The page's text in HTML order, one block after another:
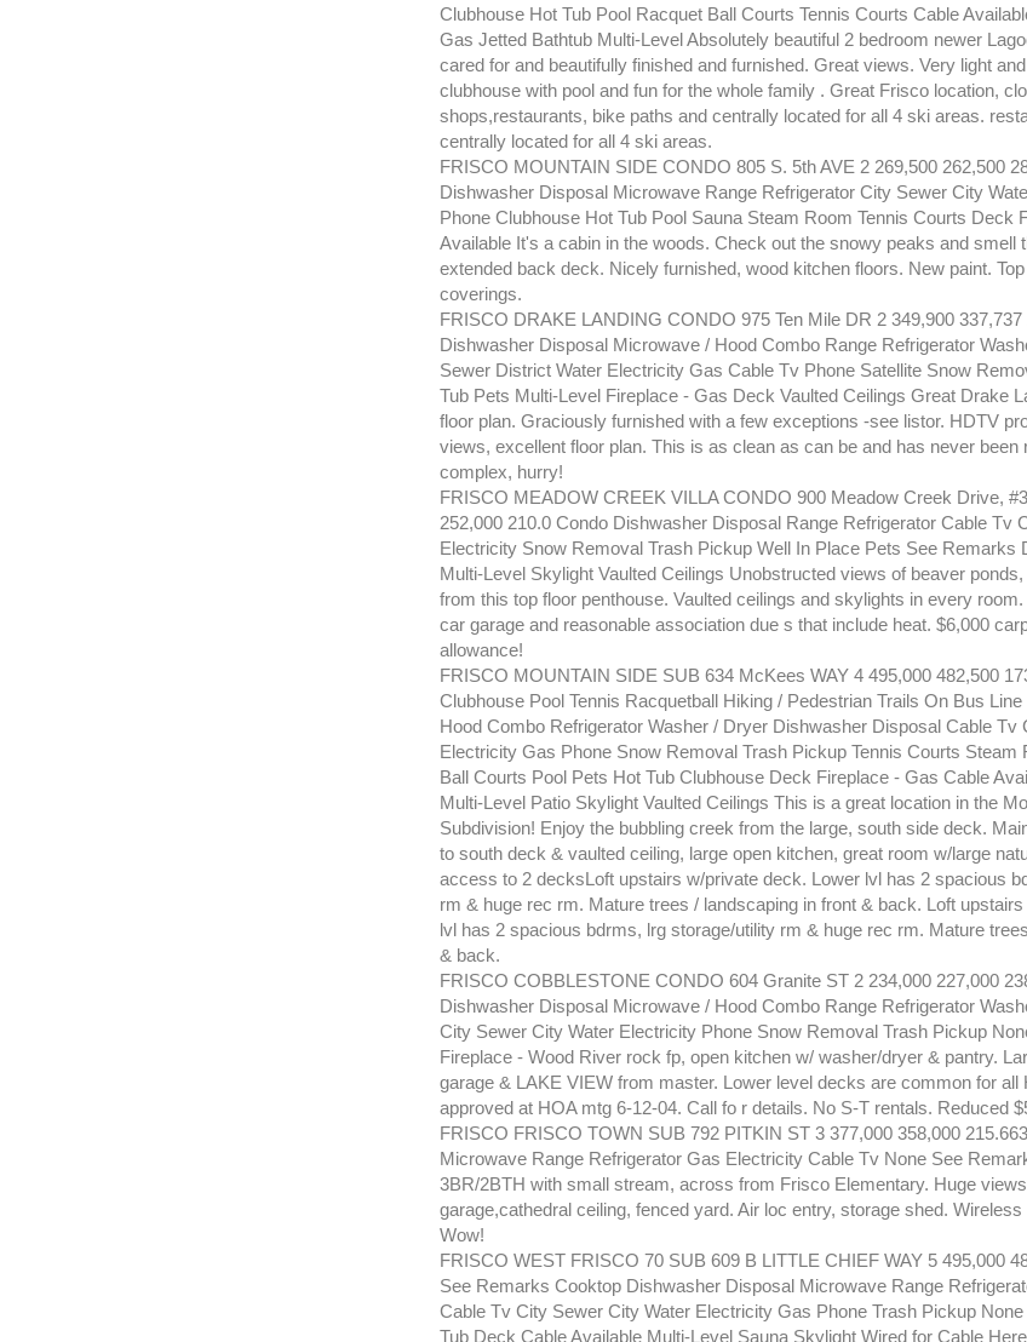
Clubhouse Hot Tub Pool Racquet Ball Courts Tennis Courts Cable
Gas Jetted Bathtub Multi-Level Absolutely beautiful 2 bedroom newer
cared for and beautifully finished and furnished. Great views. Very light
clubhouse with pool and fun for the whole family . Great Frisco location,
shops,restaurants, bike paths and centrally located for all 4 ski areas.
centrally located for all 4 ski areas.
FRISCO MOUNTAIN SIDE CONDO 805 S. 5th AVE 2 269,500 262,500
Dishwasher Disposal Microwave Range Refrigerator City Sewer City
Phone Clubhouse Hot Tub Pool Sauna Steam Room Tennis Courts Deck
Available It's a cabin in the woods. Check out the snowy peaks and smell
extended back deck. Nicely furnished, wood kitchen floors. New paint.
coverings.
FRISCO DRAKE LANDING CONDO 975 Ten Mile DR 2 349,900 337,737
Dishwasher Disposal Microwave / Hood Combo Range Refrigerator
Sewer District Water Electricity Gas Cable Tv Phone Satellite Snow
Tub Pets Multi-Level Fireplace - Gas Deck Vaulted Ceilings Great Drake
floor plan. Graciously furnished with a few exceptions -see listor. HDTV
views, excellent floor plan. This is as clean as can be and has never been
complex, hurry!
FRISCO MEADOW CREEK VILLA CONDO 900 Meadow Creek Drive,
252,000 210.0 Condo Dishwasher Disposal Range Refrigerator Cable Tv
Electricity Snow Removal Trash Pickup Well In Place Pets See Remarks
Multi-Level Skylight Vaulted Ceilings Unobstructed views of beaver
from this top floor penthouse. Vaulted ceilings and skylights in every room.
car garage and reasonable association due s that include heat. $6,000
allowance!
FRISCO MOUNTAIN SIDE SUB 634 McKees WAY 4 495,000 482,500
Clubhouse Pool Tennis Racquetball Hiking / Pedestrian Trails On Bus
Hood Combo Refrigerator Washer / Dryer Dishwasher Disposal Cable Tv
Electricity Gas Phone Snow Removal Trash Pickup Tennis Courts Steam
Ball Courts Pool Pets Hot Tub Clubhouse Deck Fireplace - Gas Cable
Multi-Level Patio Skylight Vaulted Ceilings This is a great location in the
Subdivision! Enjoy the bubbling creek from the large, south side deck.
to south deck & vaulted ceiling, large open kitchen, great room w/large
access to 2 decksLoft upstairs w/private deck. Lower lvl has 2 spacious
rm & huge rec rm. Mature trees / landscaping in front & back. Loft
lvl has 2 spacious bdrms, lrg storage/utility rm & huge rec rm. Mature
& back.
FRISCO COBBLESTONE CONDO 604 Granite ST 2 234,000 227,000
Dishwasher Disposal Microwave / Hood Combo Range Refrigerator
City Sewer City Water Electricity Phone Snow Removal Trash Pickup
Fireplace - Wood River rock fp, open kitchen w/ washer/dryer & pantry.
garage & LAKE VIEW from master. Lower level decks are common for all
approved at HOA mtg 6-12-04. Call fo r details. No S-T rentals. Reduced
FRISCO FRISCO TOWN SUB 792 PITKIN ST 3 377,000 358,000
Microwave Range Refrigerator Gas Electricity Cable Tv None See
3BR/2BTH with small stream, across from Frisco Elementary. Huge
garage,cathedral ceiling, fenced yard. Air loc entry, storage shed.
Wow!
FRISCO WEST FRISCO 70 SUB 609 B LITTLE CHIEF WAY 5 495,000
See Remarks Cooktop Dishwasher Disposal Microwave Range
Cable Tv City Sewer City Water Electricity Gas Phone Trash Pickup
Tub Deck Cable Available Multi-Level Sauna Skylight Wired for Cable